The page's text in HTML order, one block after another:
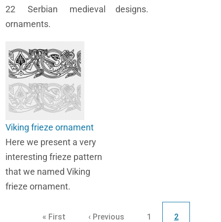
22 Serbian medieval
ornaments.
designs.
Viking frieze ornament
Here we present a very
interesting frieze pattern
that we named Viking
frieze ornament.
First page
« First Previous page
‹ Previous Page
1 Current page
2